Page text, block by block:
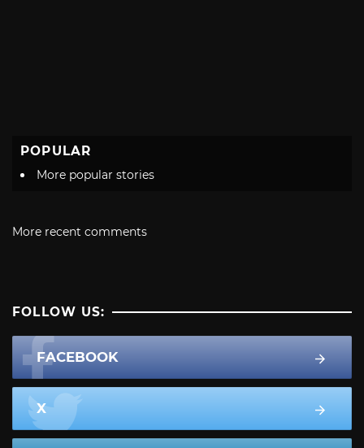
POPULAR
More popular stories
More recent comments
FOLLOW US:
FACEBOOK
X